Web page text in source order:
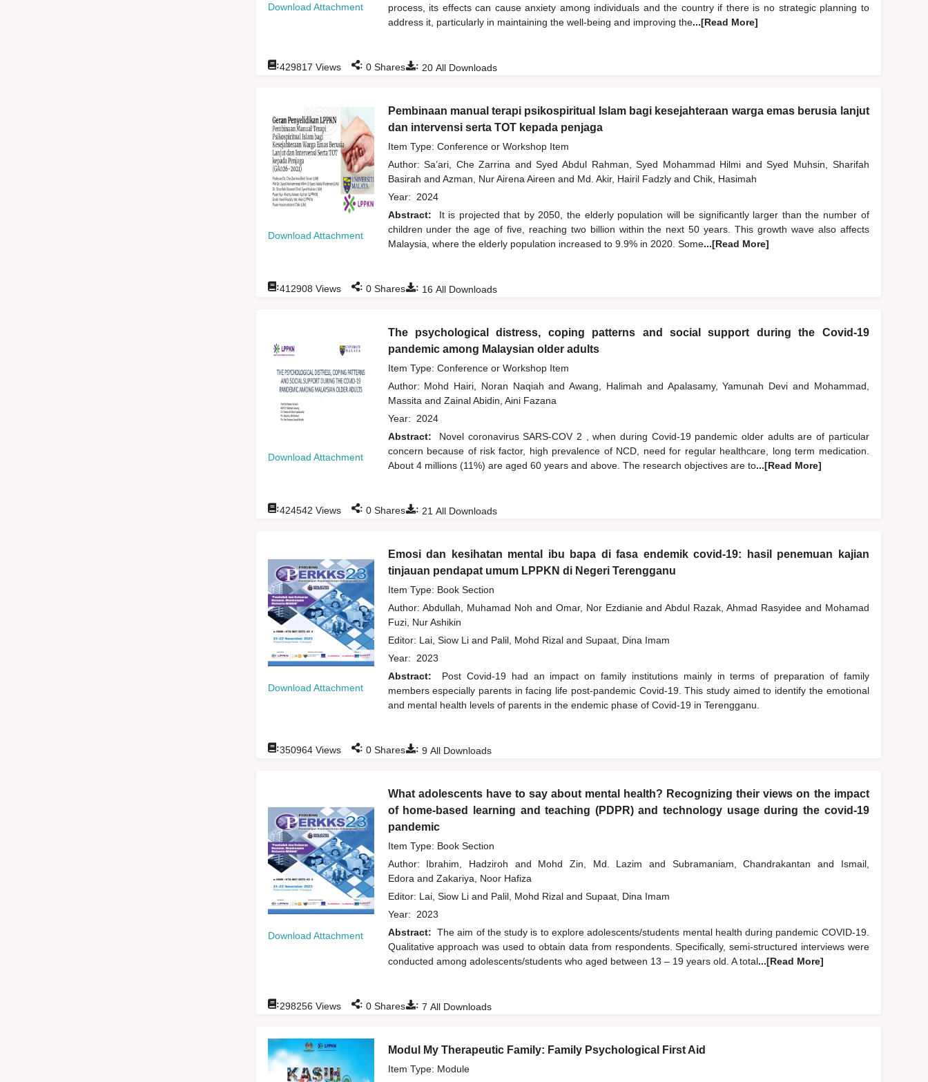
Download Attachment
process, its effects can cause anxiety among individuals and the country if there is no strategic planning to
address it, particularly in maintaining the well-being and improving the...[Read More]
: 20All Downloads
:429817 Views : 0Shares
Download Attachment
Pembinaan manual terapi psikospiritual Islam bagi kesejahteraan warga emas berusia lanjut
dan intervensi serta TOT kepada penjaga
Item Type: Conference or Workshop Item
Author:Sa’ari, Che Zarrina and Syed Abdul Rahman, Syed Mohammad Hilmi and Syed Muhsin, Sharifah
Basirah and Azman, Nur Airena Aireen and Md. Akir, Hairil Fadzly and Chik, Hasimah
Year: 2024
Abstract:
It is projected that by 2050, the elderly population will be significantly larger than the number of
children under the age of five, reaching two billion within the next 50 years. This growth wave also affects
Malaysia, where the elderly population increased to 9.9% in 2020. Some...[Read More]
: 16 All Downloads
:412908 Views : 0Shares
Download Attachment
The psychological distress, coping patterns and social support during the Covid-19
pandemic among Malaysian older adults
Item Type: Conference or Workshop Item
Author: Mohd Hairi, Noran Naqiahand Awang, Halimah and Apalasamy, Yamunah Devi and Mohammad,
Massita and Zainal Abidin, Aini Fazana
Year: 2024
Abstract:
Novel coronavirus SARS-COV 2 , when during Covid-19 pandemic older adults are of particular
concern because of risk factor, high prevalence of NCD, need for regular healthcare, long term medication.
About 4 millions (11%) are aged 60 years and above. The research objectives are to...[Read More]
: 21 All Downloads
:424542 Views : 0Shares
Download Attachment
Emosi dan kesihatan mental ibu bapa di fasa endemik covid-19: hasil penemuan kajian
tinjauan pendapat umum LPPKN di Negeri Terengganu
Item Type: Book Section
Author:Abdullah, Muhamad Nohand Omar, Nor Ezdianieand Abdul Razak, Ahmad Rasyidee and Mohamad
Fuzi, Nur Ashikin
Editor: Lai, Siow Li and Palil, Mohd Rizal and Supaat, Dina Imam
Year: 2023
Abstract:
Post Covid-19 had an impact on family institutions mainly in terms of preparation of family
members especially parents in facing life post-pandemic Covid-19. This study aimed to identify the emotional
and mental health levels of parents in the endemic phase of Covid-19 in Terengganu.
: 9All Downloads
:350964Views : 0Shares
Download Attachment
What adolescents have to say about mental health? Recognizing their views on the impact
of home-based learning and teaching (PDPR) and technology usage during the covid-19
pandemic
Item Type: Book Section
Author: Ibrahim, Hadziroh and Mohd Zin, Md. Lazim and Subramaniam, Chandrakantan and
Ismail,
Edora and Zakariya, Noor Hafiza
Editor: Lai, Siow Li and Palil, Mohd Rizal and Supaat, Dina Imam
Year: 2023
Abstract: The aim of the study is to explore adolescents/students mental health during pandemic COVID-19.
Qualitative approach was used to obtain data from respondents. Specifically, semi-structured interviews were
conducted among adolescents/students who aged between 13 – 19 years old. A total...[Read More]
: 7 All Downloads
:298256 Views : 0Shares
Modul My Therapeutic Family: Family Psychological First Aid
Item Type: Module